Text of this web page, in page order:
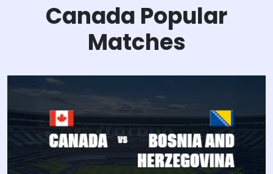
Canada Popular
Matches